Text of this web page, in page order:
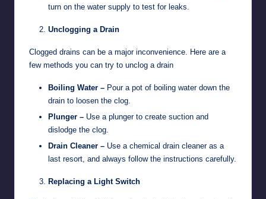
turn on the water supply to test for leaks.
Unclogging a Drain
Clogged drains can be a major inconvenience. Here are a
few methods you can try to unclog a drain
Boiling Water – Pour a pot of boiling water down the
drain to loosen the clog.
Plunger – Use a plunger to create suction and
dislodge the clog.
Drain Cleaner – Use a chemical drain cleaner as a
last resort, and always follow the instructions carefully.
Replacing a Light Switch